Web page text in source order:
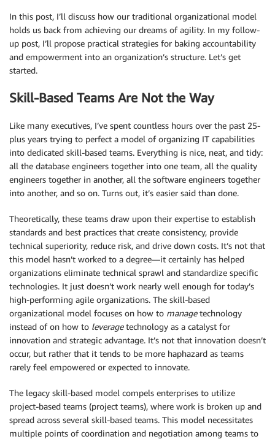
In this post, I’ll discuss how our traditional organizational model
holds us back from achieving our dreams of agility. In my follow-
up post, I’ll propose practical strategies for baking accountability
and empowerment into an organization’s structure. Let’s get
started.
Skill-Based Teams Are Not the Way
Like many executives, I’ve spent countless hours over the past 25-
plus years trying to perfect a model of organizing IT capabilities
into dedicated skill-based teams. Everything is nice, neat, and tidy:
all the database engineers together into one team, all the quality
engineers together in another, all the software engineers together
into another, and so on. Turns out, it’s easier said than done.
Theoretically, these teams draw upon their expertise to establish
standards and best practices that create consistency, provide
technical superiority, reduce risk, and drive down costs. It’s not that
this model hasn’t worked to a degree—it certainly has helped
organizations eliminate technical sprawl and standardize specific
technologies. It just doesn’t work nearly well enough for today’s
high-performing agile organizations. The skill-based
organizational model focuses on how to managetechnology
instead of on how to leveragetechnology as a catalyst for
innovation and strategic advantage. It’s not that innovation doesn’t
occur, but rather that it tends to be more haphazard as teams
rarely feel empowered or expected to innovate.
The legacy skill-based model compels enterprises to utilize
project-based teams (project teams), where work is broken up and
spread across several skill-based teams. This model necessitates
multiple points of coordination and negotiation among teams to